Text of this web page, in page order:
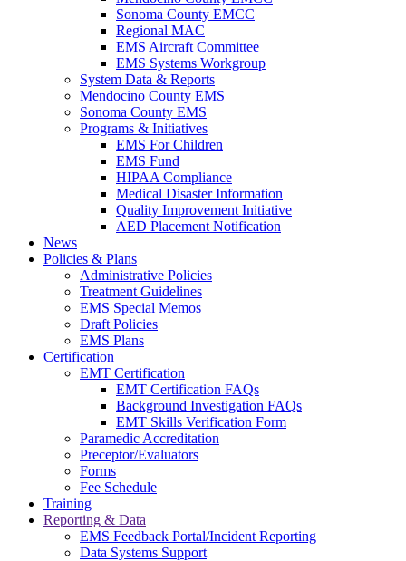
Sonoma County EMCC
Regional MAC
EMS Aircraft Committee
EMS Systems Workgroup
System Data & Reports
Mendocino County EMS
Sonoma County EMS
Programs & Initiatives
EMS For Children
EMS Fund
HIPAA Compliance
Medical Disaster Information
Quality Improvement Initiative
AED Placement Notification
News
Policies & Plans
Administrative Policies
Treatment Guidelines
EMS Special Memos
Draft Policies
EMS Plans
Certification
EMT Certification
EMT Certification FAQs
Background Investigation FAQs
EMT Skills Verification Form
Paramedic Accreditation
Preceptor/Evaluators
Forms
Fee Schedule
Training
Reporting & Data
EMS Feedback Portal/Incident Reporting
Data Systems Support